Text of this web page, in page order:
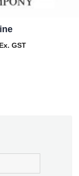
Current
Ex. GST